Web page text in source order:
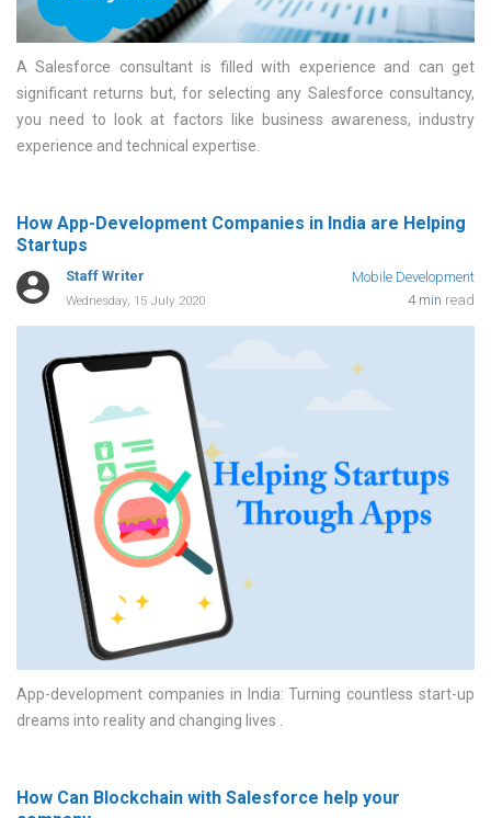
A Salesforce consultant is filled with experience and can get
significant returns but, for selecting any Salesforce consultancy,
you need to look at factors like business awareness, industry
experience and technical expertise
How App-Development Companies in India are Helping
Startups
Staff Writer Mobile Development
Wednesday, 15 July 2020 4 min read
App-development companies in India: Turning countless start-up
dreams into reality and changing lives
How Can Blockchain with Salesforce help your